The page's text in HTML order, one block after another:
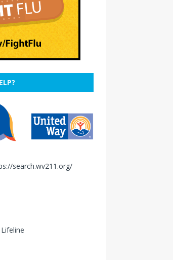
search.wv211.org/